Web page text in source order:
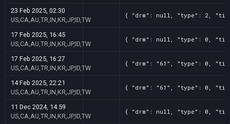
23 Feb 2025, 02:30
US,CA,AU,TR,IN,KR,JP,ID,TW
{ "drm": null, "type": 2,
17 Feb 2025, 16:45
US,CA,AU,TR,IN,KR,JP,ID,TW
{ "drm": null, "type": 0,
17 Feb 2025, 16:27
US,CA,AU,TR,IN,KR,JP,ID,TW
{ "drm": "61", "type": 0,
14 Feb 2025, 22:21
US,CA,AU,TR,IN,KR,JP,ID,TW
{ "drm": "61", "type": 0,
11 Dec 2024, 14:59
US,CA,AU,TR,IN,KR,JP,ID,TW
{ "drm": null, "type": 0,